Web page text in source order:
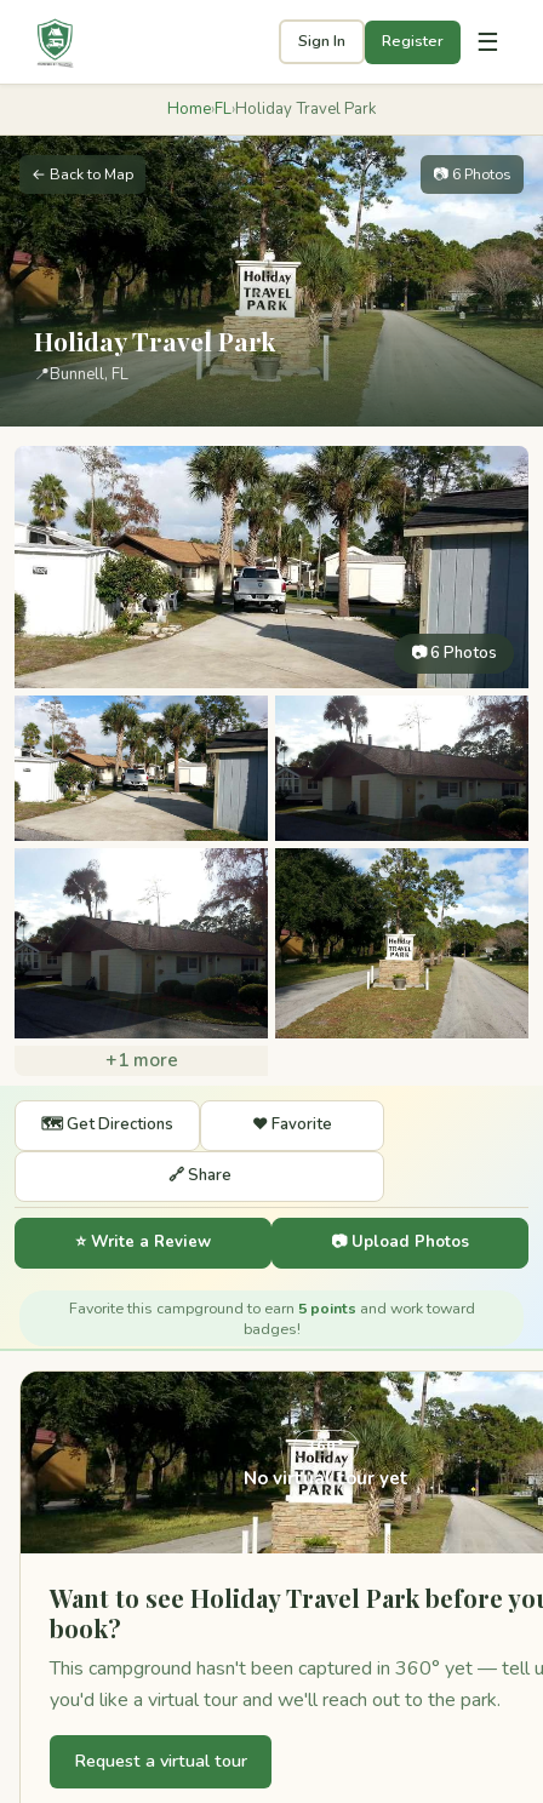
Sign In Register ☰
Home›FL›Holiday Travel Park
← Back to Map 📷 6 Photos
Holiday Travel Park
📍Bunnell, FL
📷 6 Photos
+1 more
🗺️ Get Directions ❤️ Favorite
🔗 Share
⭐ Write a Review 📷 Upload Photos
Favorite this campground to earn 5 points and work toward
badges!
360°
No virtual tour yet
Want to see Holiday Travel Park before
book?
This campground hasn't been captured in 360° yet — tell
you'd like a virtual tour and we'll reach out to the park.
Request a virtual tour